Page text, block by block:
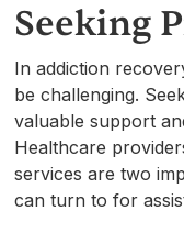
Seeking
In addiction
be challenging.
valuable support
Healthcare
services are two
can turn to for